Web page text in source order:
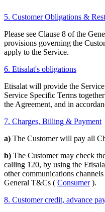
5. Customer Obligations &
Please see Clause 8 of the
provisions governing the
apply to the Service.
6. Etisalat's obligations
Etisalat will provide the
Service Specific Terms
the Agreement, and in
7. Charges, Billing & Payment
a) The Customer will pay all
b) The Customer may check
calling 120, by using the
other communications
General T&Cs ( Consumer).
8. Customer credit, advance